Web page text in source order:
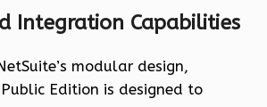
Integration Capabilities
modular design,
Edition is designed to